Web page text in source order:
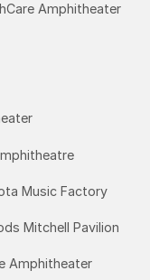
Amphitheater
Music Factory
Mitchell Pavilion
Amphitheater